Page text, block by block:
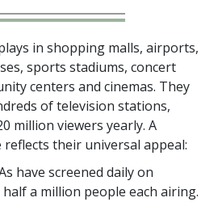
in shopping malls, airports,
sports stadiums, concert
centers and cinemas. They
of television stations,
million viewers yearly. A
their universal appeal:
have screened daily on
a million people each airing.